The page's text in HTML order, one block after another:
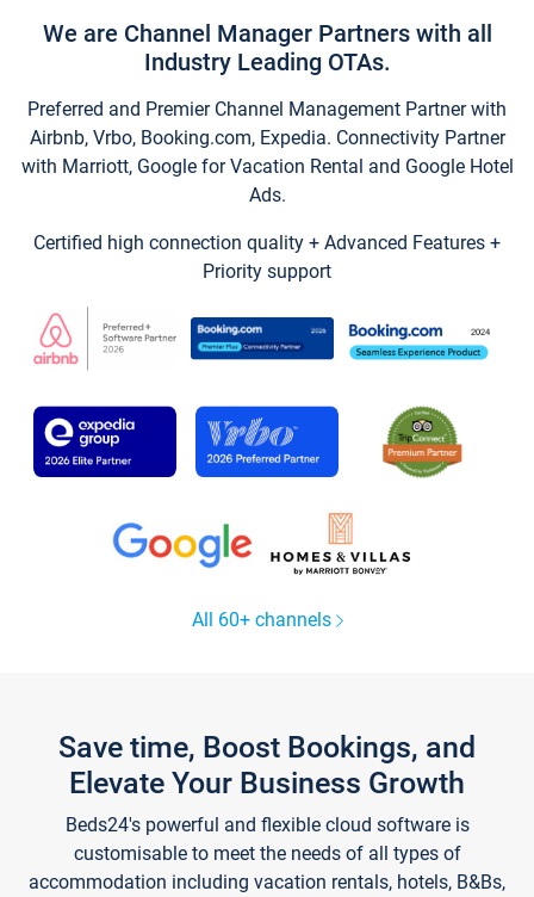
We are Channel Manager Partners with all
Industry Leading OTAs.
Preferred and Premier Channel Management Partner with
Airbnb, Vrbo, Booking.com, Expedia. Connectivity Partner
with Marriott, Google for Vacation Rental and Google Hotel
Ads.
Certified high connection quality + Advanced Features +
Priority support
All 60+ channels
Save time, Boost Bookings, and
Elevate Your Business Growth
Beds24's powerful and flexible cloud software is
customisable to meet the needs of all types of
accommodation including vacation rentals, hotels, B&Bs,